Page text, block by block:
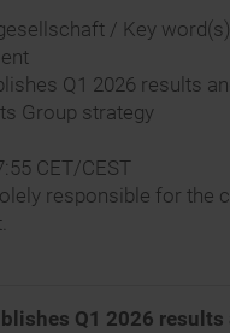
/ Key
Q1 2026 results
Group strategy
CET/CEST
responsible for the
Q1 2026 results